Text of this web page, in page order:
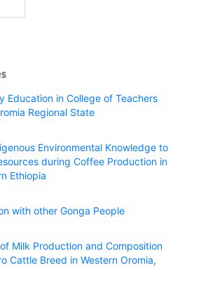
Education in College of Teachers
Regional State
Environmental Knowledge to
during Coffee Production in
Ethiopia
with other Gonga People
Milk Production and Composition
Cattle Breed in Western Oromia,